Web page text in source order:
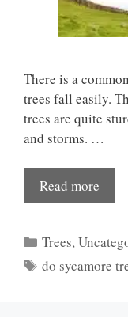
There is a
trees fall easily.
trees are quite
and storms. …
Read more
Categories
Trees,
Tags
do sycamore